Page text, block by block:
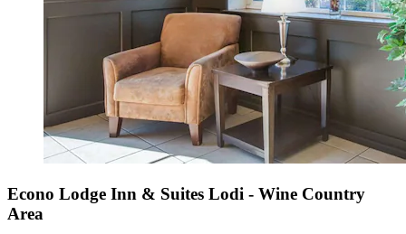
Econo Lodge Inn & Suites Lodi - Wine Country
Area